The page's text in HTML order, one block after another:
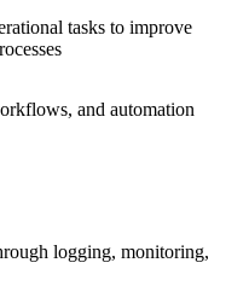
tasks to improve
and automation
logging, monitoring,